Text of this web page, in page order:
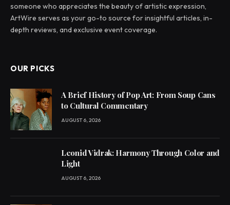
someone who appreciates the beauty of artistic expression,
ArtWire serves as your go-to source for insightful articles, in-
depth reviews, and exclusive event coverage.
OUR PICKS
A Brief History of Pop Art: From Soup Cans
to Cultural Commentary
AUGUST 6, 2026
Leonid Vidrak: Harmony Through Color and
Light
AUGUST 6, 2026